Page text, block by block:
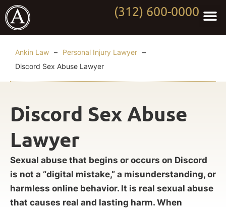
(312) 600-0000
Ankin Law – Personal Injury Lawyer –
Discord Sex Abuse Lawyer
Discord Sex Abuse
Lawyer
Sexual abuse that begins or occurs on Discord
is not a “digital mistake,” a misunderstanding, or
harmless online behavior. It is real sexual abuse
that causes real and lasting harm. When